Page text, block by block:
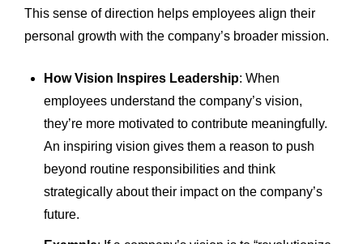
This sense of direction helps employees align their
personal growth with the company’s broader mission.
How Vision Inspires Leadership: When
employees understand the company’s vision,
they’re more motivated to contribute meaningfully.
An inspiring vision gives them a reason to push
beyond routine responsibilities and think
strategically about their impact on the company’s
future.